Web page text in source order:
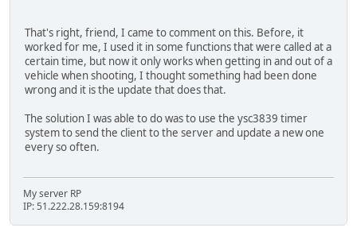
That's right, friend, I came to comment on this. Before, it
worked for me, I used it in some functions that were called at a
certain time, but now it only works when getting in and out of a
vehicle when shooting, I thought something had been done
wrong and it is the update that does that.
The solution I was able to do was to use the ysc3839 timer
system to send the client to the server and update a new one
every so often.
My server RP
IP: 51.222.28.159:8194